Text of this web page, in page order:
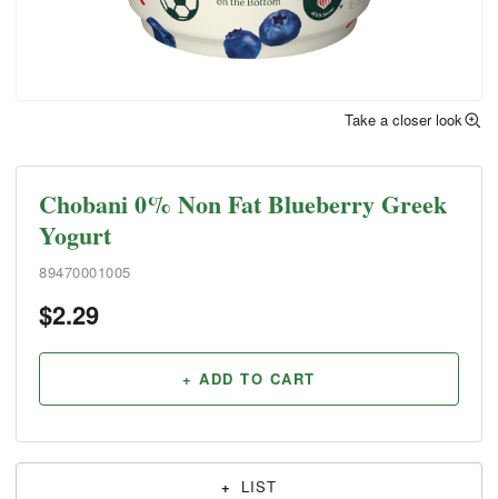
Take a closer look
Chobani 0% Non Fat Blueberry Greek
Yogurt
89470001005
$2.29
+ ADD TO CART
+ LIST